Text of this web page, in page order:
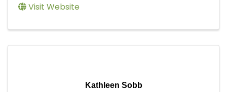
Visit Website
Kathleen Sobb